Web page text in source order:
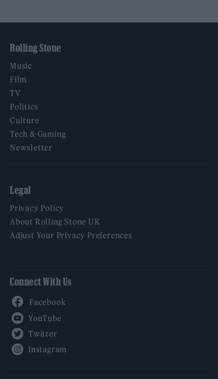
Rolling Stone
Music
Film
TV
Politics
Culture
Tech & Gaming
Newsletter
Legal
Privacy Policy
About Rolling Stone UK
Adjust Your Privacy Preferences
Connect With Us